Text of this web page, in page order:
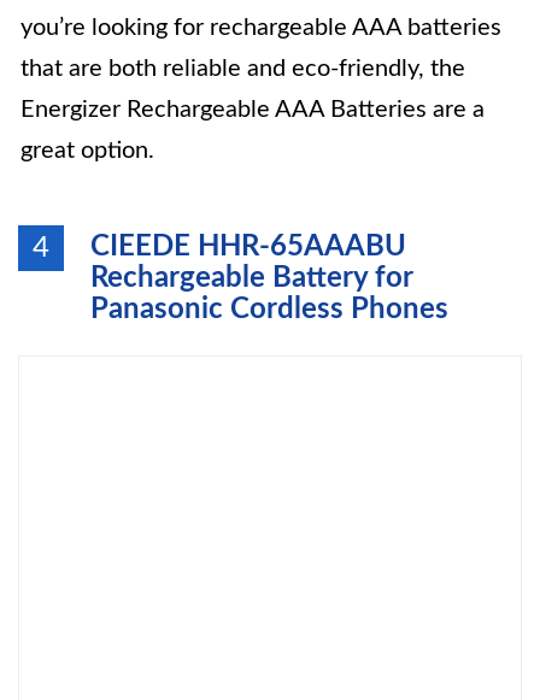
you’re looking for rechargeable AAA batteries
that are both reliable and eco-friendly, the
Energizer Rechargeable AAA Batteries are a
great option.
4
CIEEDE HHR-65AAABU
Rechargeable Battery for
Panasonic Cordless Phones